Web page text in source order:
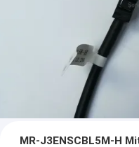
MR-J3ENSCBL5M-H